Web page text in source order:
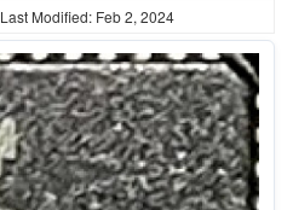
Last Modified: Feb 2, 2024